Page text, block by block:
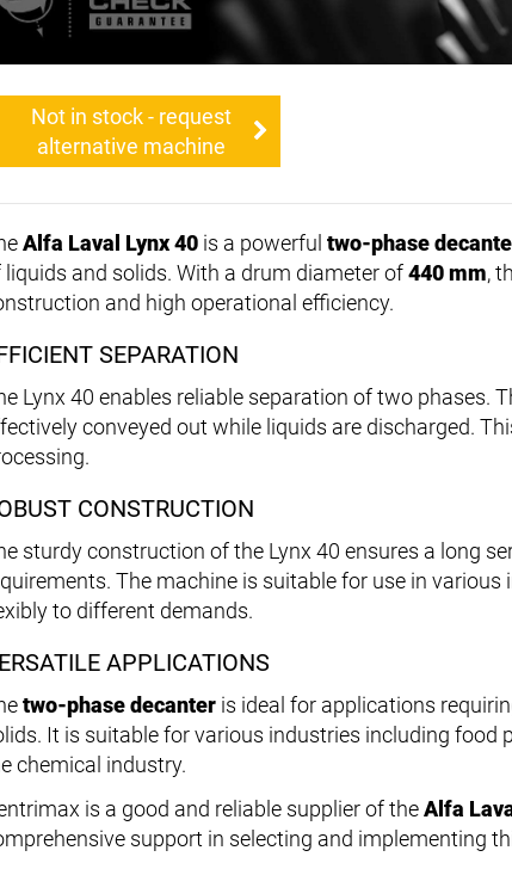
Not in stock - request
alternative machine
Alfa Laval Lynx 40 is a powerful two-phase
liquids and solids. With a drum diameter of440 mm,
and high operational efficiency.
SEPARATION
Lynx 40 enables reliable separation of two phases.
conveyed out while liquids are discharged.
CONSTRUCTION
sturdy construction of the Lynx 40 ensures a long
The machine is suitable for use in
to different demands.
APPLICATIONS
two-phase decanter is ideal for applications
It is suitable for various industries including food
chemical industry.
is a good and reliable supplier of theAlfa
support in selecting and implementing